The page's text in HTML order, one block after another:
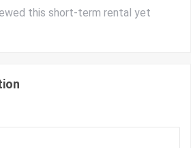
this short-term rental yet